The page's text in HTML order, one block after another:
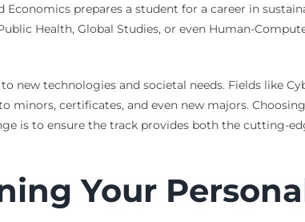
prepares a student for a career in
Health, Global Studies, or even Human-
new technologies and societal needs. Fields like
minors, certificates, and even new majors.
is to ensure the track provides both the cutting-
Your